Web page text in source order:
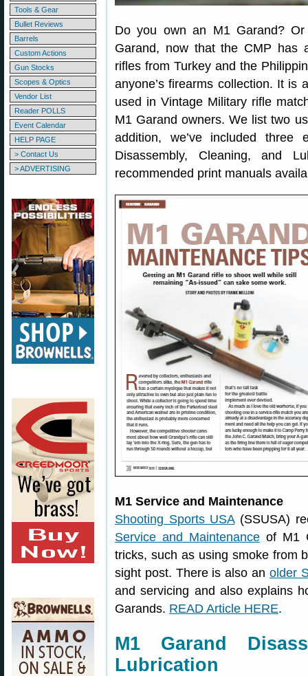
Tools & Gear
Bullet Reviews
Barrels
Custom Actions
Gun Stocks
Scopes & Optics
Vendor List
Reader POLLS
Event Calendar
HELP PAGE
> Contact Us
> ADVERTISING
Do you own an M1 Garand?
Garand, now that the CMP has
rifles from Turkey and the
anyone’s firearms collection. It
used in Vintage Military rifle
M1 Garand owners. We list two
addition, we’ve included three
Disassembly, Cleaning, and
recommended print manuals
M1 Service and Maintenance
Shooting Sports USA(SSUSA)
Service and Maintenanceof M1
tricks, such as using smoke from
sight post. There is also an older
and servicing and also explains
Garands. READ Article HERE.
M1 Garand
Lubrication